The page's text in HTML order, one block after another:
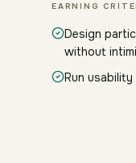
EARNING
Design
without
Run